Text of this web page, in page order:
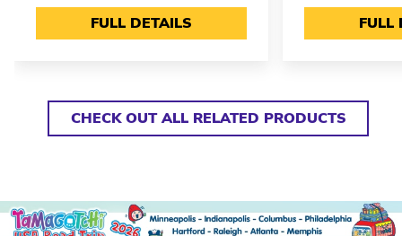
FULL DETAILS FULL
CHECK OUT ALL RELATED PRODUCTS